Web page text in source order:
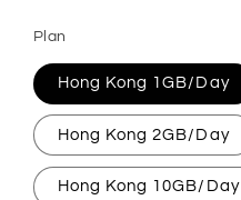
Plan
Hong Kong 1GB/Day
Hong Kong 2GB/Day
Hong Kong 10GB/Day